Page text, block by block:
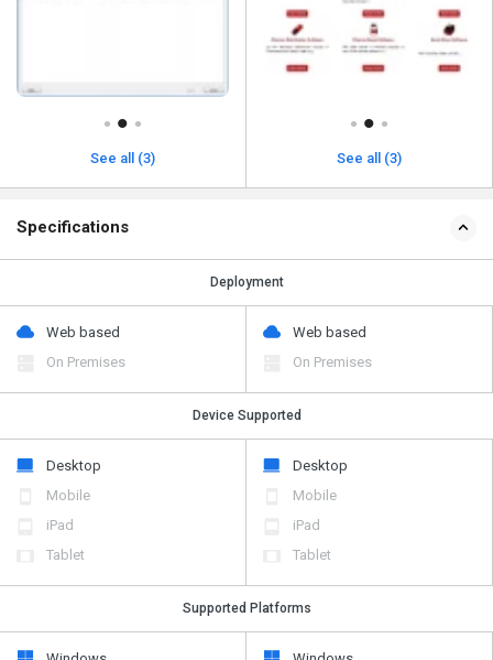
See all (3) See all (3)
Specifications
Deployment
Web based
On Premises
Web based
On Premises
Device Supported
Desktop
Mobile
iPad
Tablet
Desktop
Mobile
iPad
Tablet
Supported Platforms